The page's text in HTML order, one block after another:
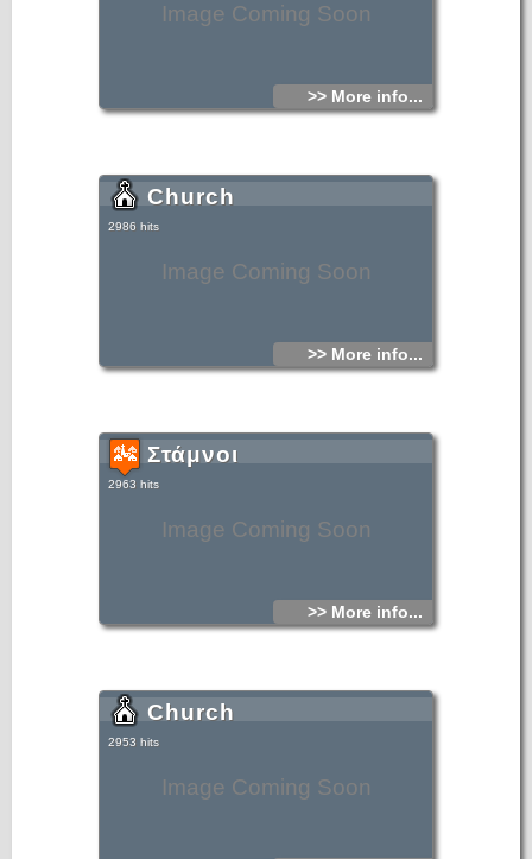
Image Coming Soon
>> More info...
Image Coming Soon
Church
2986 hits
>> More info...
Image Coming Soon
Στάμνοι
2963 hits
>> More info...
Image Coming Soon
Church
2953 hits